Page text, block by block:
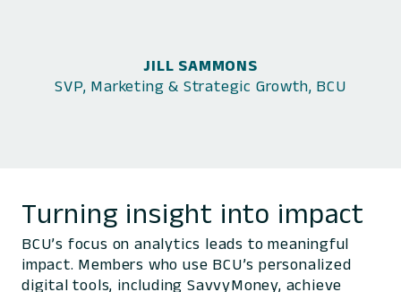
JILL SAMMONS
SVP, Marketing & Strategic Growth, BCU
Turning insight into impact
BCU’s focus on analytics leads to meaningful
impact. Members who use BCU’s personalized
digital tools, including SavvyMoney, achieve